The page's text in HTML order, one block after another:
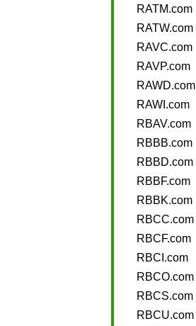
RATM.com
RATW.com
RAVC.com
RAVP.com
RAWD.com
RAWI.com
RBAV.com
RBBB.com
RBBD.com
RBBF.com
RBBK.com
RBCC.com
RBCF.com
RBCI.com
RBCO.com
RBCS.com
RBCU.com